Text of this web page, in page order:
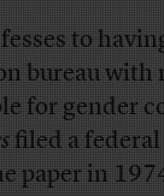
to
bureau with
for gender
filed a federal
paper in